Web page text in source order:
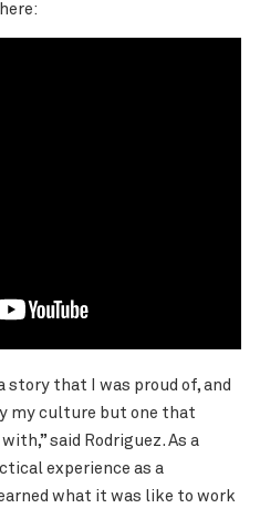
story that I was proud of, and
my culture but one that
said Rodriguez. As a
experience as a
what it was like to work